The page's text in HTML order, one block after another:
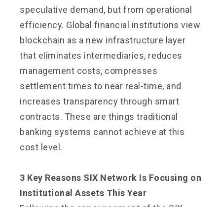
speculative demand, but from operational
efficiency. Global financial institutions view
blockchain as a new infrastructure layer
that eliminates intermediaries, reduces
management costs, compresses
settlement times to near real-time, and
increases transparency through smart
contracts. These are things traditional
banking systems cannot achieve at this
cost level.
3 Key Reasons SIX Network Is Focusing on
Institutional Assets This Year